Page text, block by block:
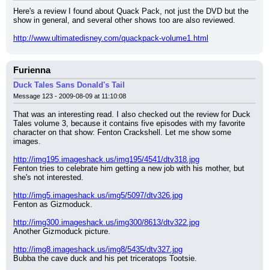
Here's a review I found about Quack Pack, not just the DVD but the
show in general, and several other shows too are also reviewed.
http://www.ultimatedisney.com/quackpack-volume1.html
Furienna
Duck Tales Sans Donald's Tail
Message 123 - 2009-08-09 at 11:10:08
That was an interesting read. I also checked out the review for Duck
Tales volume 3, because it contains five episodes with my favorite
character on that show: Fenton Crackshell. Let me show some
images.
http://img195.imageshack.us/img195/4541/dtv318.jpg
Fenton tries to celebrate him getting a new job with his mother, but
she's not interested.
http://img5.imageshack.us/img5/5097/dtv326.jpg
Fenton as Gizmoduck.
http://img300.imageshack.us/img300/8613/dtv322.jpg
Another Gizmoduck picture.
http://img8.imageshack.us/img8/5435/dtv327.jpg
Bubba the cave duck and his pet triceratops Tootsie.